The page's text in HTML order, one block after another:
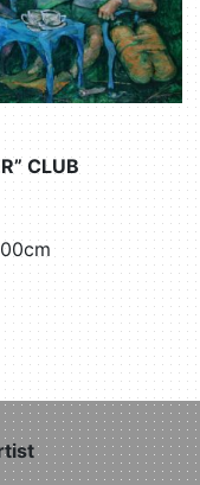
CLUB